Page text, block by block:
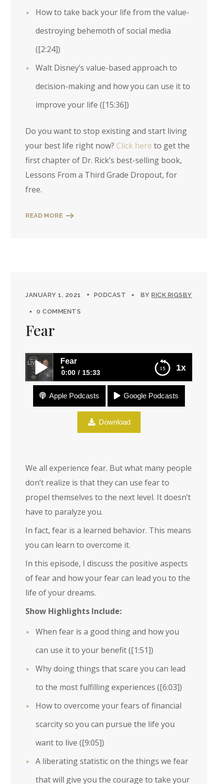
How to take back your life from the value-
destroying behemoth of social media
([2:24])
Walt Disney’s value-based approach to
decision-making and how you can use it to
improve your life ([15:36])
Do you want to stop existing and start living
your best life right now? Click here to get the
first chapter of Dr. Rick’s best-selling book,
Lessons From a Third Grade Dropout, for
free.
READ MORE
JANUARY 1, 2021 PODCAST BYRICK RIGSBY
0 COMMENTS
Fear
1x
Fear
0:00 15:33
Fear Apple Podcasts Google Podcasts
Download
We all experience fear. But what many people
don’t realize is that they can use fear to
propel themselves to the next level. It doesn’t
have to paralyze you.
In fact, fear is a learned behavior. This means
you can learn to overcome it.
In this episode, I discuss the positive aspects
of fear and how your fear can lead you to the
life of your dreams.
Show Highlights Include:
When fear is a good thing and how you
can use it to your benefit ([1:51])
Why doing things that scare you can lead
to the most fulfilling experiences ([6:03])
How to overcome your fears of financial
scarcity so you can pursue the life you
want to live ([9:05])
A liberating statistic on the things we fear
that will give you the courage to take your